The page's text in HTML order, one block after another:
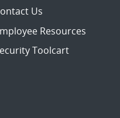
Us
Resources
Toolcart